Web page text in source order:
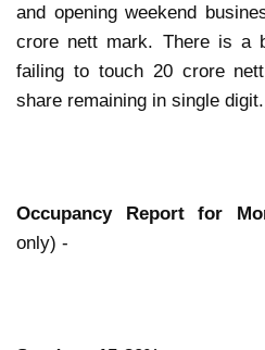
and opening weekend
crore nett mark. There is a
failing to touch 20 crore
share remaining in single digit.
Occupancy Report for
only) -